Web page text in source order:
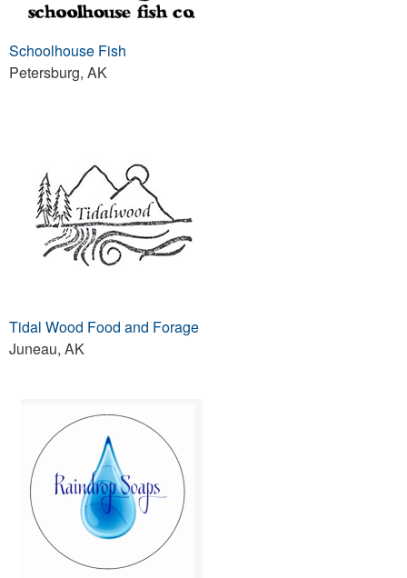
Schoolhouse Fish
Petersburg, AK
Tidal Wood Food and Forage
Juneau, AK